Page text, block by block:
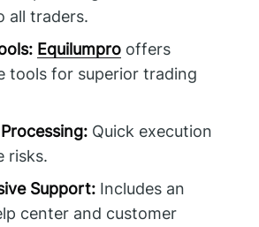
all traders.
Equilumpro offers
tools for superior trading
Quick execution
risks.
Support: Includes an
center and customer